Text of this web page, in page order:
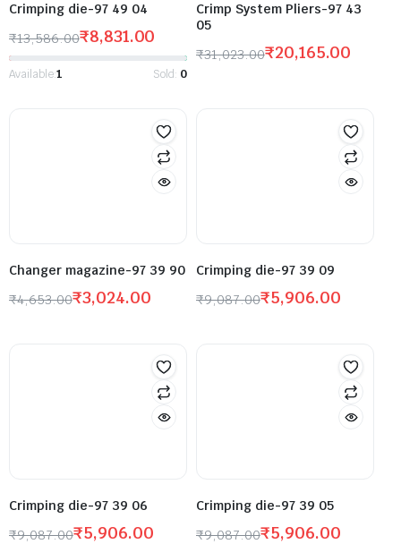
Crimping die-97 49 04
₹13,586.00₹8,831.00
Available:1 Sold: 0
Crimp System Pliers-97 43
05
₹31,023.00₹20,165.00
Changer magazine-97 39 90
₹4,653.00₹3,024.00
Crimping die-97 39 09
₹9,087.00₹5,906.00
Crimping die-97 39 06
₹9,087.00₹5,906.00
Crimping die-97 39 05
₹9,087.00₹5,906.00